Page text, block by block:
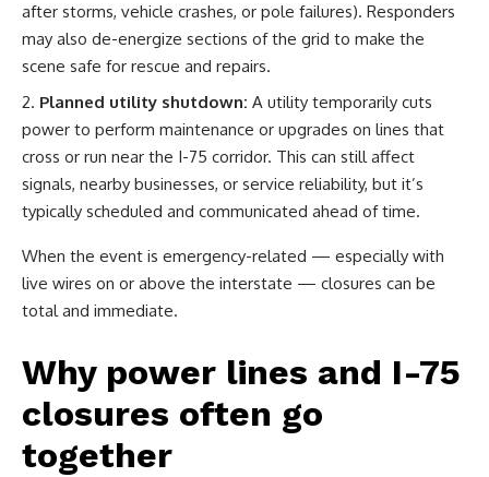
after storms, vehicle crashes, or pole failures). Responders
may also de-energize sections of the grid to make the
scene safe for rescue and repairs.
Planned utility shutdown: A utility temporarily cuts
power to perform maintenance or upgrades on lines that
cross or run near the I-75 corridor. This can still affect
signals, nearby businesses, or service reliability, but it’s
typically scheduled and communicated ahead of time.
When the event is emergency-related — especially with
live wires on or above the interstate — closures can be
total and immediate.
Why power lines and I-75
closures often go
together